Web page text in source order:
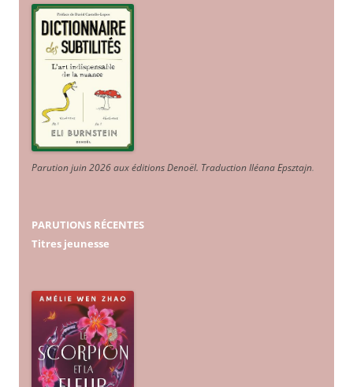
Parution juin 2026 aux éditions Denoël. Traduction Iléana Epsztajn.
PARUTIONS RÉCENTES
Titres jeunesse